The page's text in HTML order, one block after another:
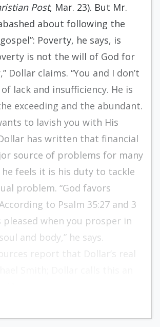
Post, Mar. 23). But Mr.
about following the
Poverty, he says, is
is not the will of God for
Dollar claims. “You and I don’t
lack and insufficiency. He is
exceeding and the abundant.
to lavish you with His
has written that financial
source of problems for many
he feels it is his duty to tackle
problem. “God favors
to Psalm 35:27 and 3
pleased when you prosper in
and body,” he says.
report that Dollar’s real